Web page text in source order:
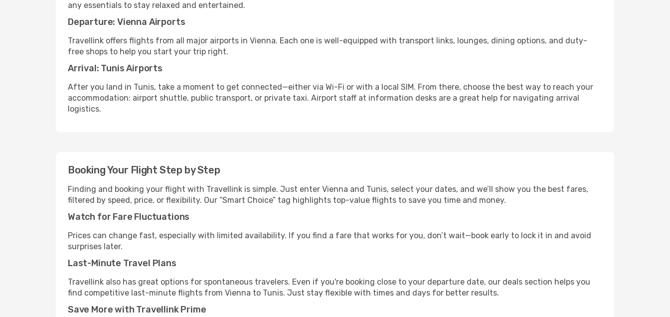
any essentials to stay relaxed and entertained.
Departure: Vienna Airports
Travellink offers flights from all major airports in Vienna. Each one is well-equipped with transport links, lounges, dining options, and duty-
free shops to help you start your trip right.
Arrival: Tunis Airports
After you land in Tunis, take a moment to get connected—either via Wi-Fi or with a local SIM. From there, choose the best way to reach your
accommodation: airport shuttle, public transport, or private taxi. Airport staff at information desks are a great help for navigating arrival
logistics.
Booking Your Flight Step by Step
Finding and booking your flight with Travellink is simple. Just enter Vienna and Tunis, select your dates, and we’ll show you the best fares,
filtered by speed, price, or flexibility. Our “Smart Choice” tag highlights top-value flights to save you time and money.
Watch for Fare Fluctuations
Prices can change fast, especially with limited availability. If you find a fare that works for you, don’t wait—book early to lock it in and avoid
surprises later.
Last-Minute Travel Plans
Travellink also has great options for spontaneous travelers. Even if you're booking close to your departure date, our deals section helps you
find competitive last-minute flights from Vienna to Tunis. Just stay flexible with times and days for better results.
Save More with Travellink Prime